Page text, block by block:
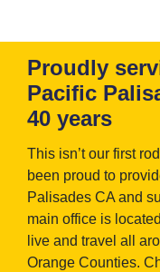
Proudly
Pacific
40 years
This isn’t our first
been proud to
Palisades CA and
main office is
live and travel all
Orange Counties.